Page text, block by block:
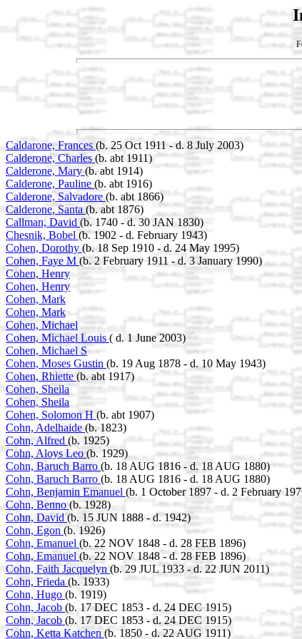
Caldarone, Frances (b. 25 Oct 1911 - d. 8 July 2003)
Calderone, Charles (b. abt 1911)
Calderone, Mary(b. abt 1914)
Calderone, Pauline (b. abt 1916)
Calderone, Salvadore (b. abt 1866)
Calderone, Santa(b. abt 1876)
Callman, David (b. 1740 - d. 30 JAN 1830)
Chesnik, Bobel (b. 1902 - d. February 1943)
Cohen, Dorothy (b. 18 Sep 1910 - d. 24 May 1995)
Cohen, Faye M (b. 2 February 1911 - d. 3 January 1990)
Cohen, Henry
Cohen, Henry
Cohen, Mark
Cohen, Mark
Cohen, Michael
Cohen, Michael Louis ( d. 1 June 2003)
Cohen, Michael S
Cohen, Moses Gustin (b. 19 Aug 1878 - d. 10 May 1943)
Cohen, Rhiette (b. abt 1917)
Cohen, Sheila
Cohen, Sheila
Cohen, Solomon H(b. abt 1907)
Cohn, Adelhaide(b. 1823)
Cohn, Alfred(b. 1925)
Cohn, Aloys Leo (b. 1929)
Cohn, Baruch Barro (b. 18 AUG 1816 - d. 18 AUG 1880)
Cohn, Baruch Barro (b. 18 AUG 1816 - d. 18 AUG 1880)
Cohn, Benjamin Emanuel (b. 1 October 1897 - d. 2 February
Cohn, Benno(b. 1928)
Cohn, David(b. 15 JUN 1888 - d. 1942)
Cohn, Egon (b. 1926)
Cohn, Emanuel (b. 22 NOV 1848 - d. 28 FEB 1896)
Cohn, Emanuel (b. 22 NOV 1848 - d. 28 FEB 1896)
Cohn, Faith Jacquelyn (b. 29 JUL 1933 - d. 22 JUN 2011)
Cohn, Frieda(b. 1933)
Cohn, Hugo (b. 1919)
Cohn, Jacob (b. 17 DEC 1853 - d. 24 DEC 1915)
Cohn, Jacob (b. 17 DEC 1853 - d. 24 DEC 1915)
Cohn, Ketta Katchen (b. 1850 - d. 22 AUG 1911)